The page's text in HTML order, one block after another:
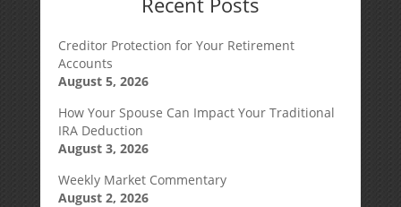
Creditor Protection for Your Retirement
Accounts
August 5, 2026
How Your Spouse Can Impact Your Traditional
IRA Deduction
August 3, 2026
Weekly Market Commentary
August 2, 2026